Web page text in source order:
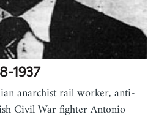
1937
anarchist rail worker, anti-
Civil War fighter Antonio